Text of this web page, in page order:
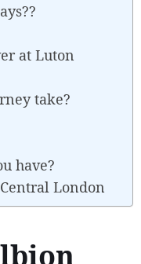
at Luton
take?
have?
London